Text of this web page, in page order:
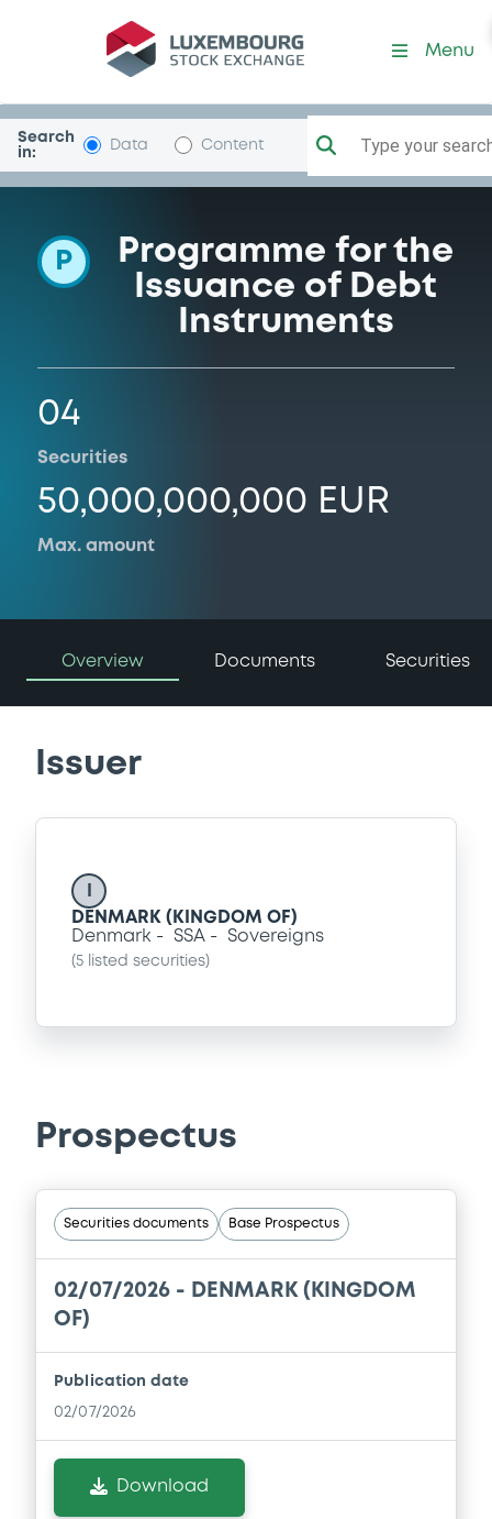
Programme-Denmark
Menu
Search
in:
Data Content Type your
P
Programme for the
Issuance of Debt
Instruments
04
Securities
50,000,000,000 EUR
Max. amount
Overview Documents Securities
Issuer
DENMARK (KINGDOM OF)
Denmark
SSA Sovereigns
(5 listed securities)
Prospectus
Securities documents Base Prospectus
02/07/2026 - DENMARK (KINGDOM
OF)
Publication date
02/07/2026
Download